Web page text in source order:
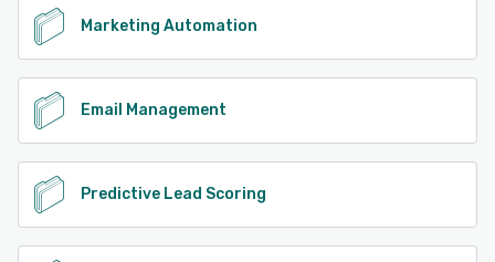
Marketing Automation
Email Management
Predictive Lead Scoring